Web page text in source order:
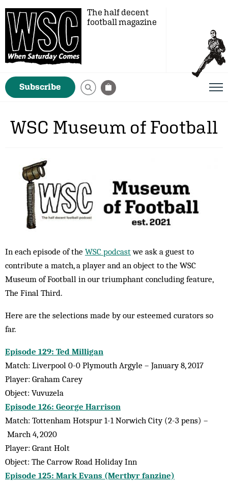
The half decent
football magazine
Subscribe
WSC Museum of Football
In each episode of the WSC podcastwe ask a guest to
contribute a match, a player and an object to the WSC
Museum of Football in our triumphant concluding feature,
The Final Third.
Here are the selections made by our esteemed curators so
far.
Episode 129: Ted Milligan
Match: Liverpool 0-0 Plymouth Argyle – January 8, 2017
Player: Graham Carey
Object: Vuvuzela
Episode 126: George Harrison
Match: Tottenham Hotspur 1-1 Norwich City (2-3 pens) –
March 4, 2020
Player: Grant Holt
Object: The Carrow Road Holiday Inn
Episode 125: Mark Evans (Merthyr fanzine)